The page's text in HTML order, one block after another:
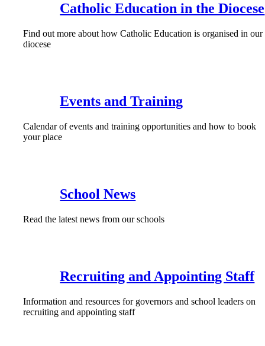
Catholic Education in the Diocese
Find out more about how Catholic Education is organised in our
diocese
Events and Training
Calendar of events and training opportunities and how to book
your place
School News
Read the latest news from our schools
Recruiting and Appointing Staff
Information and resources for governors and school leaders on
recruiting and appointing staff